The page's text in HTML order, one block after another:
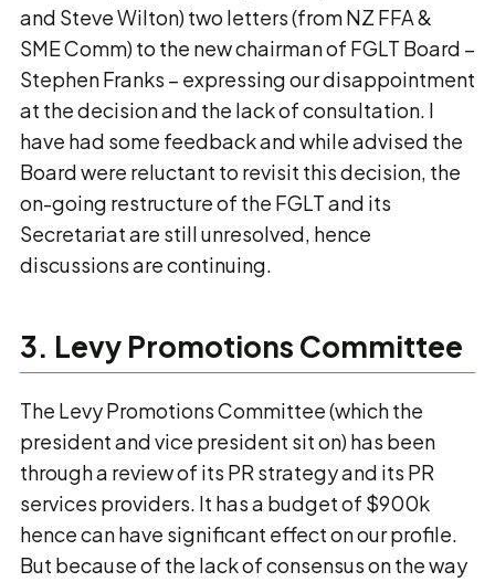
and Steve Wilton) two letters (from NZ FFA &
SME Comm) to the new chairman of FGLT Board –
Stephen Franks – expressing our disappointment
at the decision and the lack of consultation. I
have had some feedback and while advised the
Board were reluctant to revisit this decision, the
on-going restructure of the FGLT and its
Secretariat are still unresolved, hence
discussions are continuing.
3. Levy Promotions Committee
The Levy Promotions Committee (which the
president and vice president sit on) has been
through a review of its PR strategy and its PR
services providers. It has a budget of $900k
hence can have significant effect on our profile.
But because of the lack of consensus on the way